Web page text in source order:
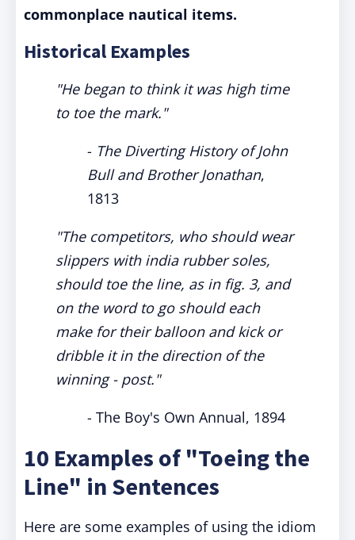
commonplace nautical items.
Historical Examples
"He began to think it was high time
to toe the mark."
- The Diverting History of John
Bull and Brother Jonathan,
1813
"The competitors, who should wear
slippers with india rubber soles,
should toe the line, as in fig. 3, and
on the word to go should each
make for their balloon and kick or
dribble it in the direction of the
winning - post."
- The Boy's Own Annual, 1894
10 Examples of "Toeing the
Line" in Sentences
Here are some examples of using the idiom